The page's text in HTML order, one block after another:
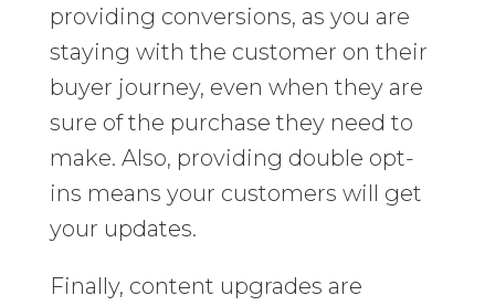
providing conversions, as you are
staying with the customer on their
buyer journey, even when they are
sure of the purchase they need to
make. Also, providing double opt-
ins means your customers will get
your updates.
Finally, content upgrades are